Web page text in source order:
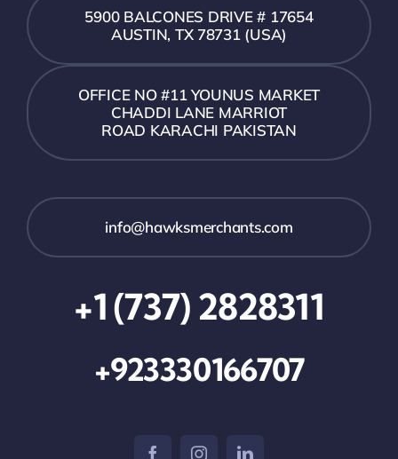
5900 BALCONES DRIVE # 17654
AUSTIN, TX 78731 (USA)
OFFICE NO #11 YOUNUS MARKET
CHADDI LANE MARRIOT
ROAD KARACHI PAKISTAN
info@hawksmerchants.com
+1 (737) 2828311
+923330166707